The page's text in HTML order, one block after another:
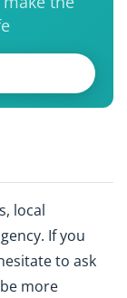
local
If you
to ask
more